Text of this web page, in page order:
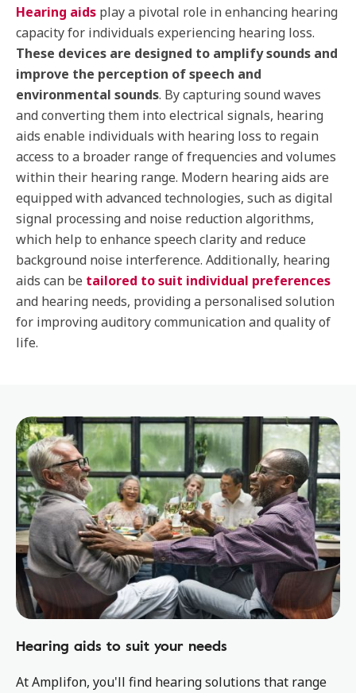
Hearing aids play a pivotal role in enhancing hearing
capacity for individuals experiencing hearing loss.
These devices are designed to amplify sounds and
improve the perception of speech and
environmental sounds. By capturing sound waves
and converting them into electrical signals, hearing
aids enable individuals with hearing loss to regain
access to a broader range of frequencies and volumes
within their hearing range. Modern hearing aids are
equipped with advanced technologies, such as digital
signal processing and noise reduction algorithms,
which help to enhance speech clarity and reduce
background noise interference. Additionally, hearing
aids can be tailored to suit individual preferences
and hearing needs, providing a personalised solution
for improving auditory communication and quality of
life.
Hearing aids to suit your needs
At Amplifon, you'll find hearing solutions that range